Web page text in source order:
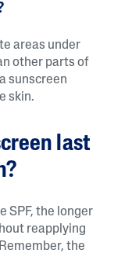
areas under
other parts of
sunscreen
skin.
last
SPF, the longer
reapplying
the